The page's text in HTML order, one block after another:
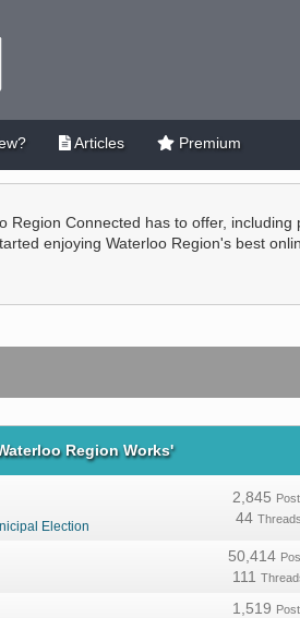
Articles Premium
Connected has to offer,
enjoying Waterloo Region's best
Region Works'
Election
2,845
44Threads
50,414
111
1,519